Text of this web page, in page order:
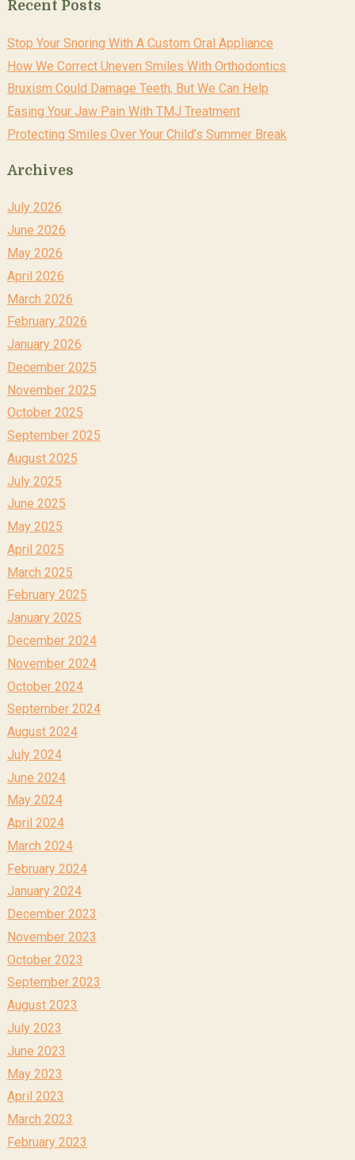
Recent Posts
Stop Your Snoring With A Custom Oral Appliance
How We Correct Uneven Smiles With Orthodontics
Bruxism Could Damage Teeth, But We Can Help
Easing Your Jaw Pain With TMJ Treatment
Protecting Smiles Over Your Child’s Summer Break
Archives
July 2026
June 2026
May 2026
April 2026
March 2026
February 2026
January 2026
December 2025
November 2025
October 2025
September 2025
August 2025
July 2025
June 2025
May 2025
April 2025
March 2025
February 2025
January 2025
December 2024
November 2024
October 2024
September 2024
August 2024
July 2024
June 2024
May 2024
April 2024
March 2024
February 2024
January 2024
December 2023
November 2023
October 2023
September 2023
August 2023
July 2023
June 2023
May 2023
April 2023
March 2023
February 2023